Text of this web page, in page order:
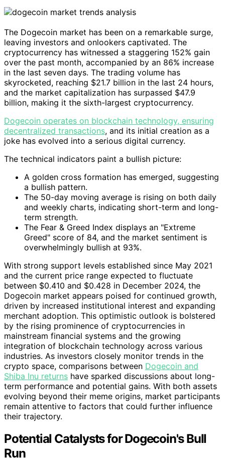
The Dogecoin market has been on a remarkable surge,
leaving investors and onlookers captivated. The
cryptocurrency has witnessed a staggering 152% gain
over the past month, accompanied by an 86% increase
in the last seven days. The trading volume has
skyrocketed, reaching $21.7 billion in the last 24 hours,
and the market capitalization has surpassed $47.9
billion, making it the sixth-largest cryptocurrency.
Dogecoin operates on blockchain technology, ensuring
decentralized transactions, and its initial creation as a
joke has evolved into a serious digital currency.
The technical indicators paint a bullish picture:
A golden cross formation has emerged, suggesting
a bullish pattern.
The 50-day moving average is rising on both daily
and weekly charts, indicating short-term and long-
term strength.
The Fear & Greed Index displays an "Extreme
Greed" score of 84, and the market sentiment is
overwhelmingly bullish at 93%.
With strong support levels established since May 2021
and the current price range expected to fluctuate
between $0.410 and $0.428 in December 2024, the
Dogecoin market appears poised for continued growth,
driven by increased institutional interest and expanding
merchant adoption. This optimistic outlook is bolstered
by the rising prominence of cryptocurrencies in
mainstream financial systems and the growing
integration of blockchain technology across various
industries. As investors closely monitor trends in the
crypto space, comparisons between Dogecoin and
Shiba Inu returns have sparked discussions about long-
term performance and potential gains. With both assets
evolving beyond their meme origins, market participants
remain attentive to factors that could further influence
their trajectory.
Potential Catalysts for Dogecoin's Bull
Run